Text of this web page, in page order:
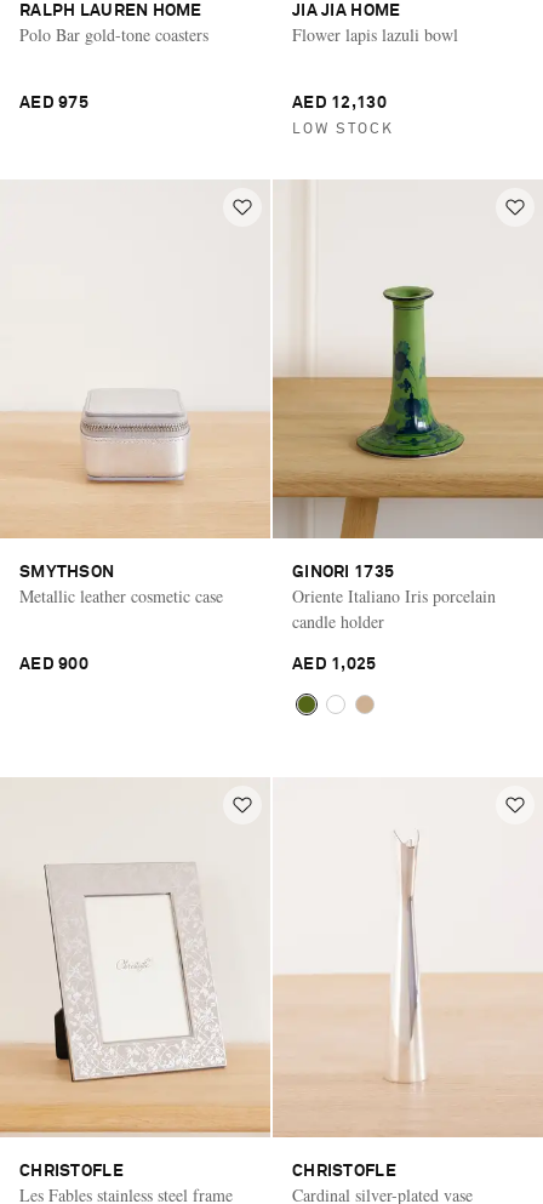
RALPH LAUREN HOME
Polo Bar gold-tone coasters
AED 975
JIA JIA HOME
Flower lapis lazuli bowl
AED 12,130
LOW STOCK
SMYTHSON
Metallic leather cosmetic case
AED 900
GINORI 1735
Oriente Italiano Iris porcelain
candle holder
AED 1,025
CHRISTOFLE
Les Fables stainless steel frame
CHRISTOFLE
Cardinal silver-plated vase